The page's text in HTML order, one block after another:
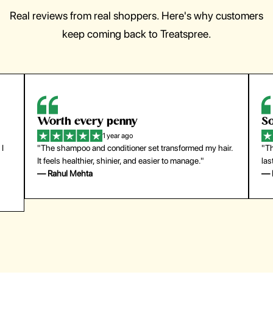
Real reviews from real shoppers. Here's why customers
keep coming back to Treatspree.
So easy to use
1 year ago
"The press-on nails look just like a salon manicure and
last surprisingly long. Saved me both time and money!"
— Emily Johnson